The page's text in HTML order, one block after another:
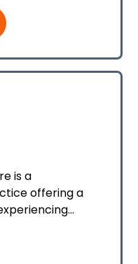
is a
offering a
stay out
positive